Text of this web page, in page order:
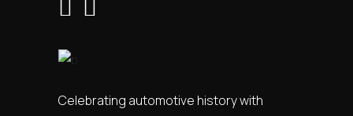
Celebrating automotive history with